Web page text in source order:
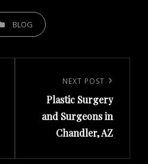
BLOG
Post
NEXT POST
Plastic Surgery
and Surgeons in
Chandler, AZ